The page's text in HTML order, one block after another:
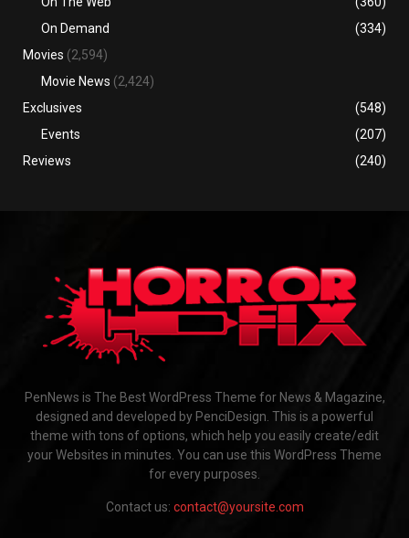
On Demand
(334)
Movies (2,594)
Movie News (2,424)
Exclusives
(548)
Events
(207)
Reviews
(240)
PenNews is The Best WordPress Theme for News & Magazine,
designed and developed by PenciDesign. This is a powerful
theme with tons of options, which help you easily create/edit
your Websites in minutes. You can use this WordPress Theme
for every purposes.
Contact us: contact@yoursite.com